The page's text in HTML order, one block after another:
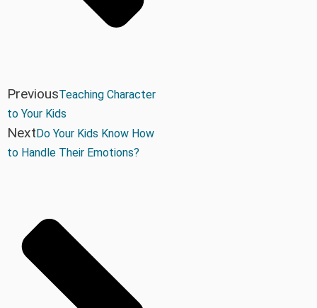
PreviousTeaching Character
to Your Kids
NextDo Your Kids Know How
to Handle Their Emotions?